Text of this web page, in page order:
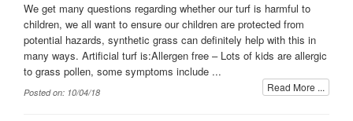
We get many questions regarding whether our turf is harmful to
children, we all want to ensure our children are protected from
potential hazards, synthetic grass can definitely help with this in
many ways. Artificial turf is:Allergen free – Lots of kids are allergic
to grass pollen, some symptoms include ...
Read More ...
Posted on: 10/04/18